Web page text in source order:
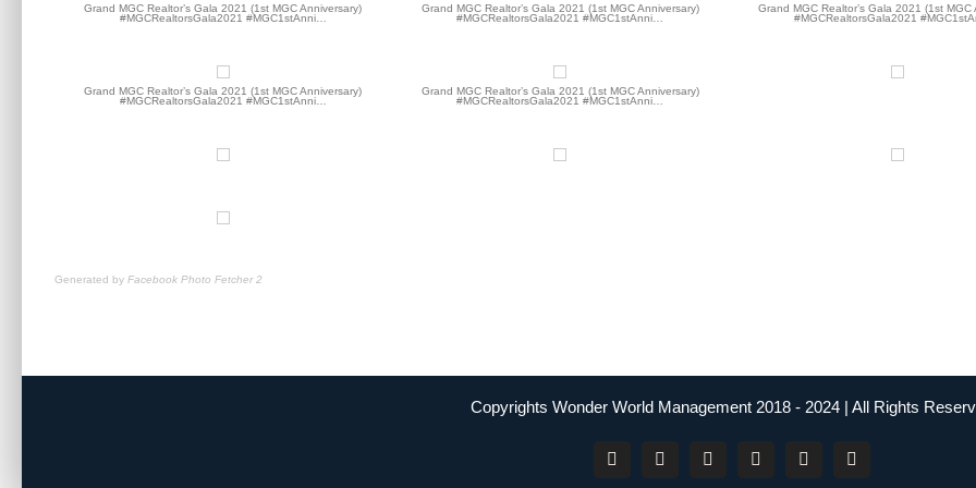
Grand MGC Realtor’s Gala 2021 (1st MGC Anniversary)
#MGCRealtorsGala2021 #MGC1stAnni…
Grand MGC Realtor’s Gala 2021 (1st MGC Anniversary)
#MGCRealtorsGala2021 #MGC1stAnni…
Grand MGC Realtor’s Gala 2021 (1st MGC
#MGCRealtorsGala2021
Grand MGC Realtor’s Gala 2021 (1st MGC Anniversary)
#MGCRealtorsGala2021 #MGC1stAnni…
Grand MGC Realtor’s Gala 2021 (1st MGC Anniversary)
#MGCRealtorsGala2021 #MGC1stAnni…
Generated byFacebook Photo Fetcher 2
Copyrights Wonder World Management 2018 - 2024 | All Rights
FacebookInstagramYouTubeTwitter LinkedIn